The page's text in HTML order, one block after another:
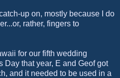
up on, mostly because I do
rather, fingers to
for our fifth wedding
Day that year, E and Geof got
and it needed to be used in a